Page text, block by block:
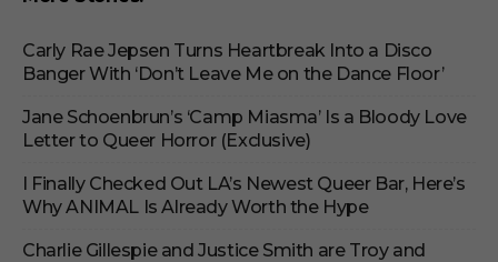
Carly Rae Jepsen Turns Heartbreak Into a Disco
Banger With ‘Don’t Leave Me on the Dance Floor’
Jane Schoenbrun’s ‘Camp Miasma’ Is a Bloody Love
Letter to Queer Horror (Exclusive)
I Finally Checked Out LA’s Newest Queer Bar, Here’s
Why ANIMAL Is Already Worth the Hype
Charlie Gillespie and Justice Smith are Troy and